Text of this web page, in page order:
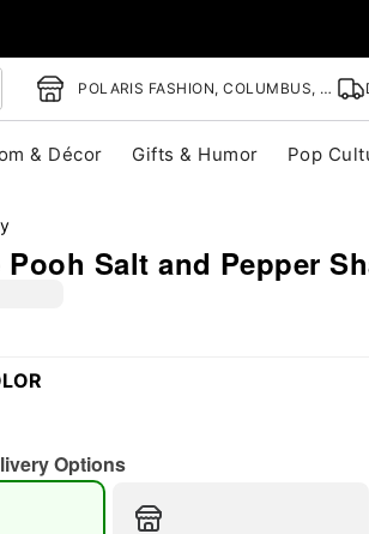
POLARIS FASHION, COLUMBUS, OH
& Décor Gifts & Humor Pop
Salt and Pepper
Options